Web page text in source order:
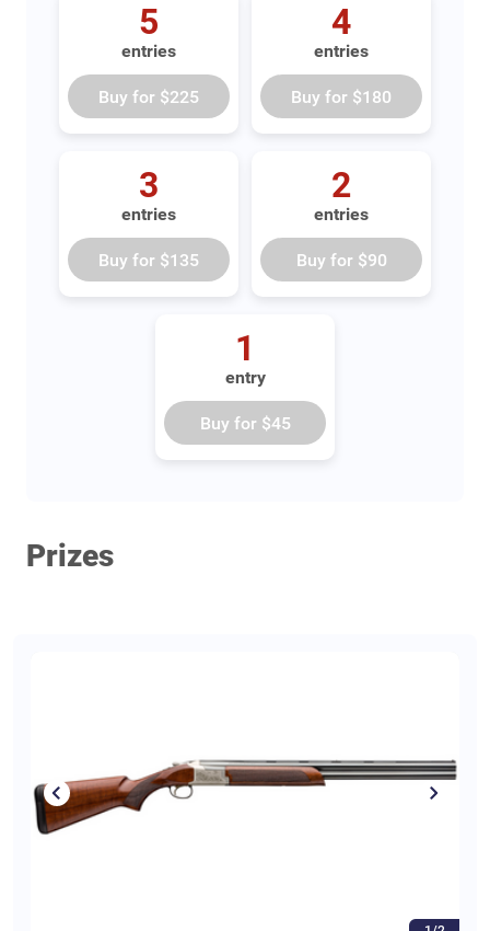
5
entries
Buy for $225
4
entries
Buy for $180
3
entries
Buy for $135
2
entries
Buy for $90
1
entry
Buy for $45
Prizes